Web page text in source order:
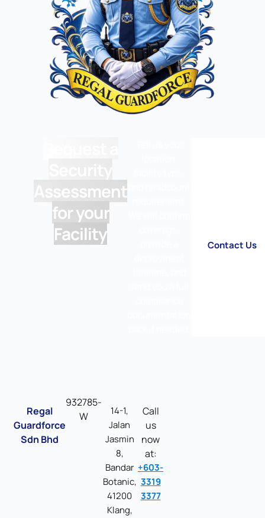
Assessment
for your
Facility
Contact Us
Regal
Guardforce
Sdn Bhd
932785-
W
14-1,
Jalan
Jasmin
8,
Bandar
Botanic,
41200
Klang,
Call
us
now
at:
+603-
3319
3377